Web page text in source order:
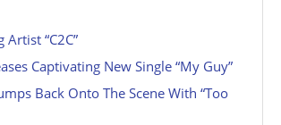
Artist “C2C”
Captivating New Single “My Guy”
Back Onto The Scene With “Too